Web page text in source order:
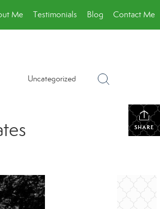
Me Testimonials Blog Contact Me
Uncategorized
SHARE